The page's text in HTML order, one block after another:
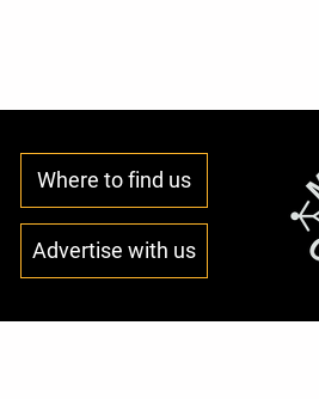
Where to find us
Advertise with us